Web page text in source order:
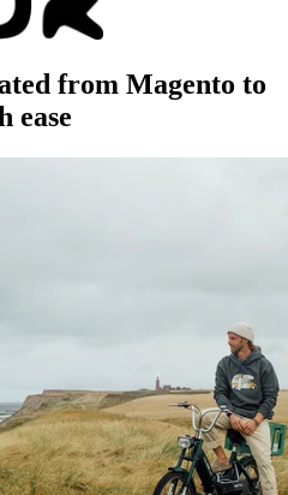
from Magento to
ease